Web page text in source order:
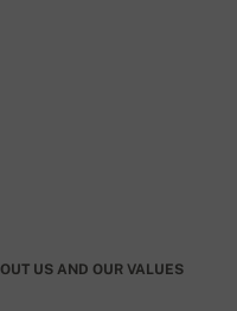
US AND OUR VALUES